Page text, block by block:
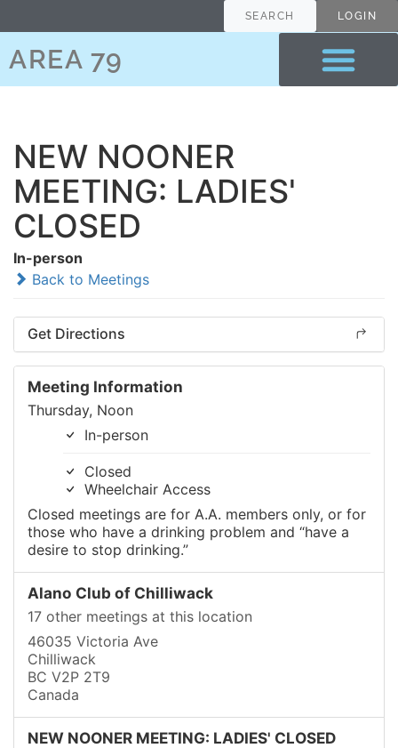
SEARCH LOGIN
AREA 79
NEW NOONER
MEETING: LADIES'
CLOSED
In-person
Back to Meetings
Get Directions
Meeting Information
Thursday, Noon
In-person
Closed
Wheelchair Access
Closed meetings are for A.A. members only, or for
those who have a drinking problem and “have a
desire to stop drinking.”
Alano Club of Chilliwack
17 other meetings at this location
46035 Victoria Ave
Chilliwack
BC V2P 2T9
Canada
NEW NOONER MEETING: LADIES' CLOSED